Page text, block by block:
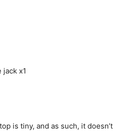
x1
is tiny, and as such, it doesn’t